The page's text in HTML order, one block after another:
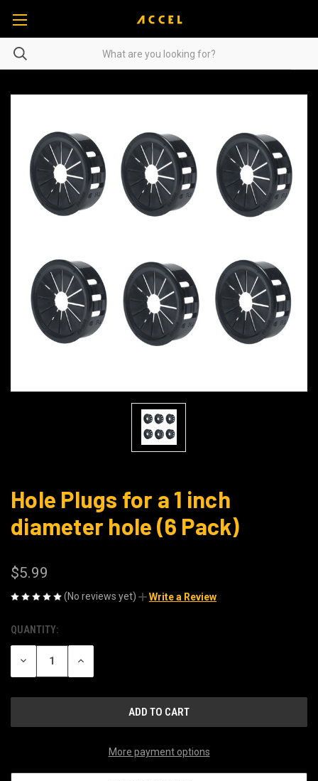
Hole Plugs for a 1 inch
diameter hole (6 Pack)
$5.99
(No reviews yet) Write a Review
CURRENT
STOCK:
QUANTITY:
DECREASE
OF
INCREASE
OF
More payment options